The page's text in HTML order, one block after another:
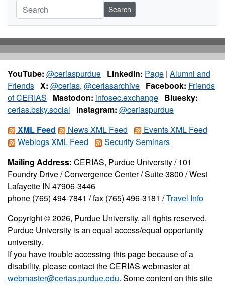
Search
YouTube: @ceriaspurdue LinkedIn: Page | Alumni and
Friends X: @cerias, @ceriasarchive Facebook: Friends
of CERIAS
Mastodon: infosec.exchange Bluesky:
cerias.bsky.social
Instagram: @ceriaspurdue
XML Feed
News XML Feed
Events XML Feed
Weblogs XML Feed
Security Seminars
Mailing Address: CERIAS, Purdue University / 101
Foundry Drive / Convergence Center / Suite 3800 / West
Lafayette IN 47906-3446
phone (765) 494-7841 / fax (765) 496-3181 /Travel Info
Copyright © 2026, Purdue University, all rights reserved.
Purdue University is an equal access/equal opportunity
university.
If you have trouble accessing this page because of a
disability, please contact the CERIAS webmaster at
webmaster@cerias.purdue.edu. Some content on this site